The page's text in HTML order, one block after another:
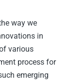
way we
in
various
process for
emerging